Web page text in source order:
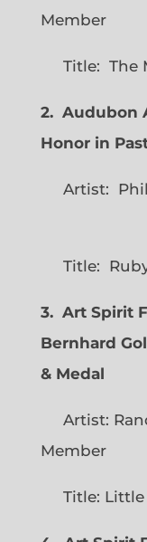
Title: The
2. Audubon
Honor in
Artist:
Title:
3. Art Spirit
Bernhard
& Medal
Artist:
Title: Little